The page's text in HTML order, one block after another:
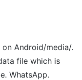
Android/media/.
file which is
WhatsApp.